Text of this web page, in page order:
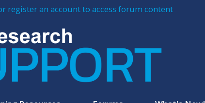
register an account to access forum content